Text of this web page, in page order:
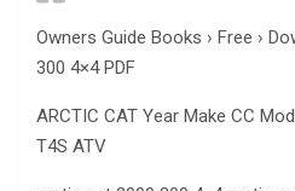
Owners Guide Books › Free ›
300 4×4 PDF
ARCTIC CAT Year Make CC
T4S ATV